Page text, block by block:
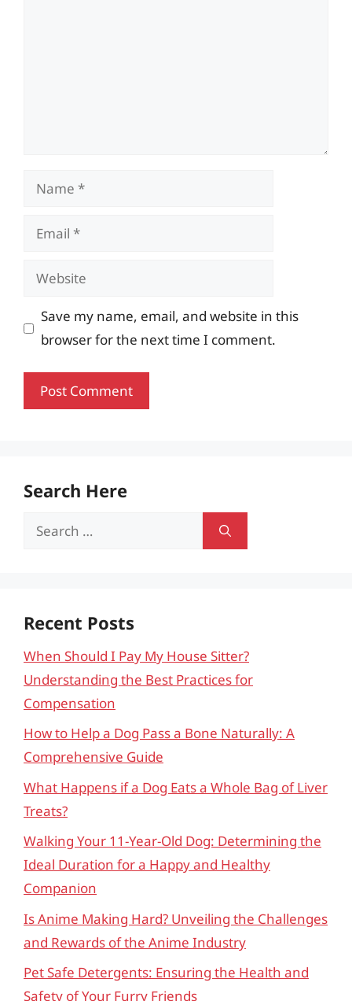
Name
Email
Website
Save my name, email, and website in this
browser for the next time I comment.
Search Here
Search
Recent Posts
When Should I Pay My House Sitter?
Understanding the Best Practices for
Compensation
How to Help a Dog Pass a Bone Naturally: A
Comprehensive Guide
What Happens if a Dog Eats a Whole Bag of Liver
Treats?
Walking Your 11-Year-Old Dog: Determining the
Ideal Duration for a Happy and Healthy
Companion
Is Anime Making Hard? Unveiling the Challenges
and Rewards of the Anime Industry
Pet Safe Detergents: Ensuring the Health and
Safety of Your Furry Friends